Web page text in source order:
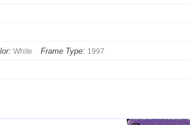
White Frame Type: 1997